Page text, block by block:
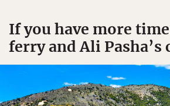
If you have more
ferry and Ali Pasha’s